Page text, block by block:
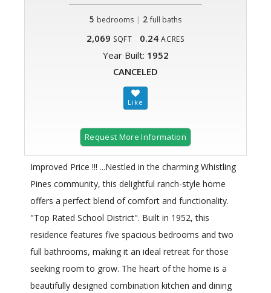
5 bedrooms | 2 full baths
2,069 SQFT 0.24 ACRES
Year Built: 1952
CANCELED
Request More Information
Improved Price !!! ...Nestled in the charming Whistling
Pines community, this delightful ranch-style home
offers a perfect blend of comfort and functionality.
"Top Rated School District". Built in 1952, this
residence features five spacious bedrooms and two
full bathrooms, making it an ideal retreat for those
seeking room to grow. The heart of the home is a
beautifully designed combination kitchen and dining